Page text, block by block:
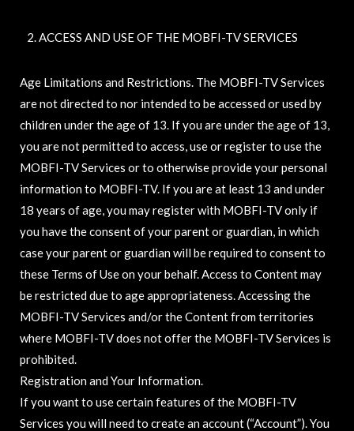
ACCESS AND USE OF THE MOBFI-TV SERVICES
Age Limitations and Restrictions. The MOBFI-TV Services
are not directed to nor intended to be accessed or used by
children under the age of 13. If you are under the age of 13,
you are not permitted to access, use or register to use the
MOBFI-TV Services or to otherwise provide your personal
information to MOBFI-TV. If you are at least 13 and under
18 years of age, you may register with MOBFI-TV only if
you have the consent of your parent or guardian, in which
case your parent or guardian will be required to consent to
these Terms of Use on your behalf. Access to Content may
be restricted due to age appropriateness. Accessing the
MOBFI-TV Services and/or the Content from territories
where MOBFI-TV does not offer the MOBFI-TV Services is
prohibited.
Registration and Your Information.
If you want to use certain features of the MOBFI-TV
Services you will need to create an account (“Account”). You